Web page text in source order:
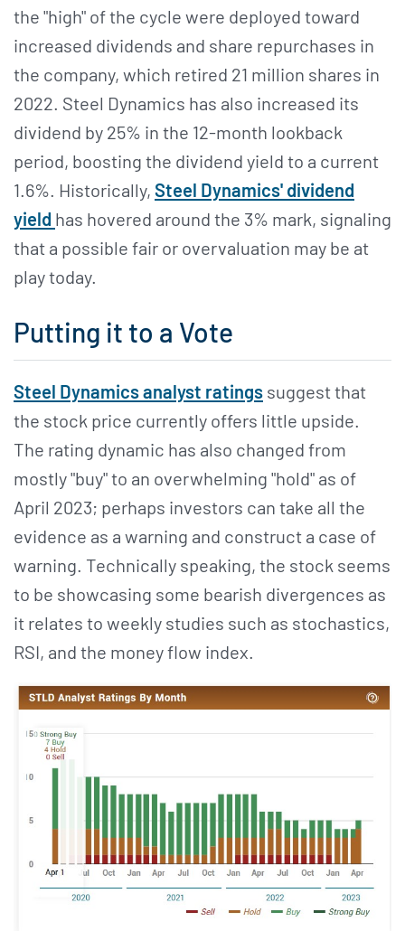
the "high" of the cycle were deployed toward
increased dividends and share repurchases in
the company, which retired 21 million shares in
2022. Steel Dynamics has also increased its
dividend by 25% in the 12-month lookback
period, boosting the dividend yield to a current
1.6%. Historically, Steel Dynamics' dividend
yield has hovered around the 3% mark, signaling
that a possible fair or overvaluation may be at
play today.
Putting it to a Vote
Steel Dynamics analyst ratings suggest that
the stock price currently offers little upside.
The rating dynamic has also changed from
mostly "buy" to an overwhelming "hold" as of
April 2023; perhaps investors can take all the
evidence as a warning and construct a case of
warning. Technically speaking, the stock seems
to be showcasing some bearish divergences as
it relates to weekly studies such as stochastics,
RSI, and the money flow index.